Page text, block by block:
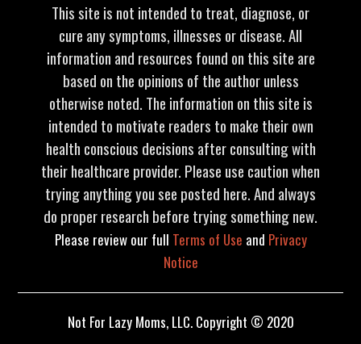
This site is not intended to treat, diagnose, or
cure any symptoms, illnesses or disease. All
information and resources found on this site are
based on the opinions of the author unless
otherwise noted. The information on this site is
intended to motivate readers to make their own
health conscious decisions after consulting with
their healthcare provider. Please use caution when
trying anything you see posted here. And always
do proper research before trying something new.
Please review our full Terms of Use and Privacy
Notice
Not For Lazy Moms, LLC. Copyright © 2020